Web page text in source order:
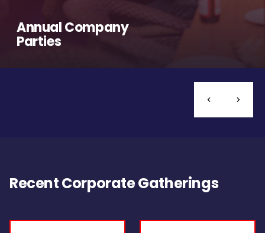
Annual Company
Parties
Recent Corporate Gatherings